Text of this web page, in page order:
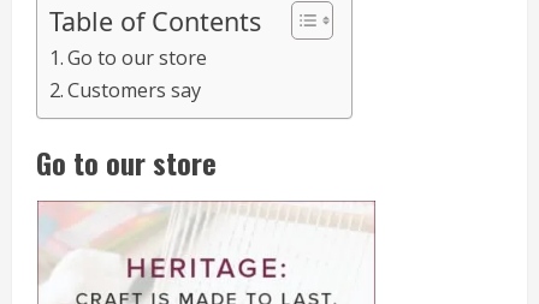
Table of Contents
Go to our store
Customers say
Go to our store